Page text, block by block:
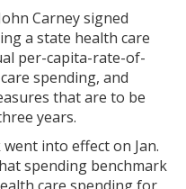
Carney signed
a state health care
per-capita-rate-of-
spending, and
that are to be
years.
into effect on Jan.
spending benchmark